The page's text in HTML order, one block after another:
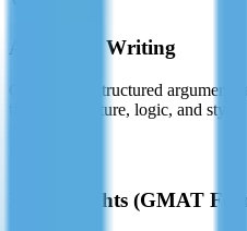
Analytical Writing
Craft a well-structured argument
through structure, logic, and style.
Data Insights (GMAT